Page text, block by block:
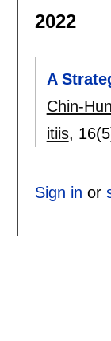
2022
A
Chin-
itiis,
Sign in or